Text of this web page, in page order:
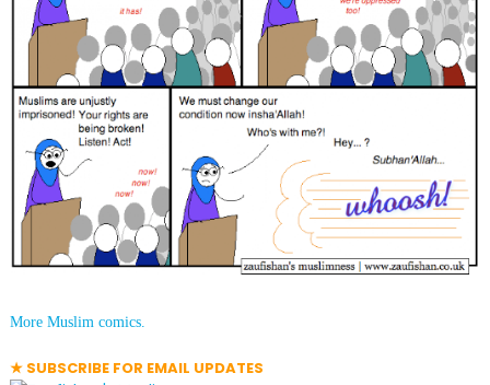
More Muslim comics.
★ SUBSCRIBE FOR EMAIL UPDATES